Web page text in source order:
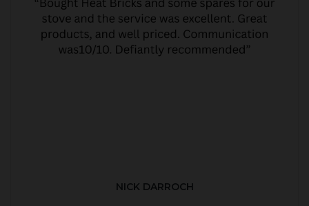
NICK DARROCH